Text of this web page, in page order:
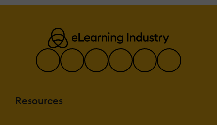
Resources